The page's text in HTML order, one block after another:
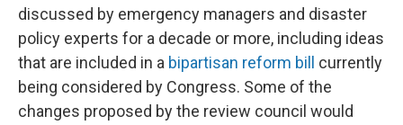
discussed by emergency managers and disaster
policy experts for a decade or more, including ideas
that are included in a bipartisan reform bill
currently
being considered by Congress. Some of the
changes proposed by the review council would